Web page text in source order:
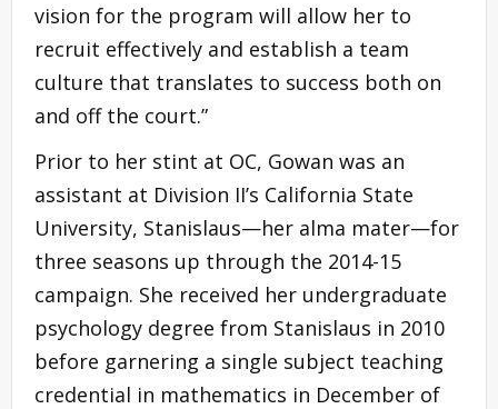
vision for the program will allow her to
recruit effectively and establish a team
culture that translates to success both on
and off the court.”
Prior to her stint at OC, Gowan was an
assistant at Division II’s California State
University, Stanislaus—her alma mater—for
three seasons up through the 2014-15
campaign. She received her undergraduate
psychology degree from Stanislaus in 2010
before garnering a single subject teaching
credential in mathematics in December of